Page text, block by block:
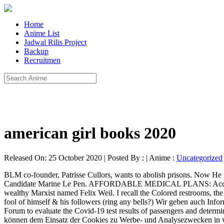
Home
Anime List
Jadwal Rilis Project
Backup
Recruitmen
american girl books 2020
Released On: 25 October 2020 | Posted By : | Anime : Uncategorized
BLM co-founder, Patrisse Cullors, wants to abolish prisons. Now He Says: “I Will Negotiate Rather Than Terminate.”, 9,000 Police Deployed In France Quell Violent Leftist Protests On May Day Against Candidate Marine Le Pen. AFFORDABLE MEDICAL PLANS: Access to all providers – Low Deductibles – Alternative Treatments Allowed – Priced 40%-60% off marketplace!! There, Lukács met a young, wealthy Marxist named Felix Weil. I recall the Colored restrooms, the wars against colonial powers, the rise of economic colonization, the Cold War, polio, smallpox, that moronic addict, McCarthy, making a fool of himself & his followers (ring any bells?) Wir geben auch Informationen an unsere Partner für Analysen, Marketing und soziale Medien weiter. “Common Pass,” is an app endorsed by the World Economic Forum to evaluate the Covid-19 test results of passengers and determine whether they should travel. www.Healthytherapy.com. Don’t get left behind! In 1934, the school was reborn at Columbia University. Sie können dem Einsatz der Cookies zu Werbe- und Analysezwecken in verschiedenen Stufen widersprechen. Teachers’ unions have lobbied to keep schools closed. Contact [email protected] or 800-229-0297, Ultimate Wealth Building Guide reveals 5 steps to create your own banking system to achieve lifetime financial security,certainty, and peace of mind in 60 days. Law enforcement complied, apparently because they did not have an arrest warrant. Communism was the goal but not by that name. Most definitely the shadow elite were sowing their oats then but those oats have now reproduced into fields of both oats and tares. Unsere Partner können diese Informationen mit weiteren, von Ihnen mitgeteilten Daten oder anderen, die sie durch die Verwendung ihrer Dienste gesammelt haben, zusammenführen. In turn, this has contributed to the undeniable breakdown of the family unit, as well as identity politics, radical feminism, and racial polarization in America. Douglas Kellner. We are armed and will retaliate to attempts of vehicular homicide.”. The Frankfurt School created a coalition of minorities, including blacks, women, and homosexuals, who have been imbued with the ideology of victimhood, which is the belief that all undesirable aspects of life are caused by ‘exploiters’ who are the product of capitalism. wie lange Besucher im Durchschnitt auf einer Seite bleiben, ob und wie oft sie wiederkehren) und ermöglicht eine laufende Verbesserung der Webseite. JWLABS – Building fine Rife frequency instruments in the USA since 1987. They also say that the only way to end exploitation is to replace the capitalist system with communism or some other variant of collectivism. Your supporters will not be able to go to work or go to the grocery store to feed their families. The Frankfurt School (German: Frankfurter Schule) was a school of social theory and critical philosophy associated with the Institute for Social Research, at Goethe University Frankfurt.Founded in the Weimar Republic (1918–33), during the European interwar period (1918–39), the Frankfurt School comprised intellectuals, academics, and political dissidents dissatisfied with the … Info and free membership. Looks like u are definitely on the empty side. Join the world’s largest shopping network. Weil’s interest led him to fund a new Marxist think